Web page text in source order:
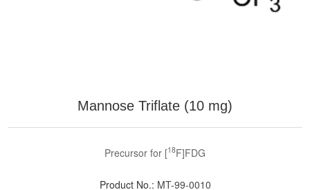
Mannose Triflate (10 mg)
Precursor for [18F]FDG
Product No.: MT-99-0010